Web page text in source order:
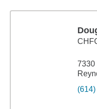
7330